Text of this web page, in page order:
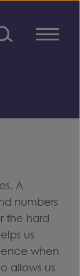
A
numbers
the hard
us
when
allows us